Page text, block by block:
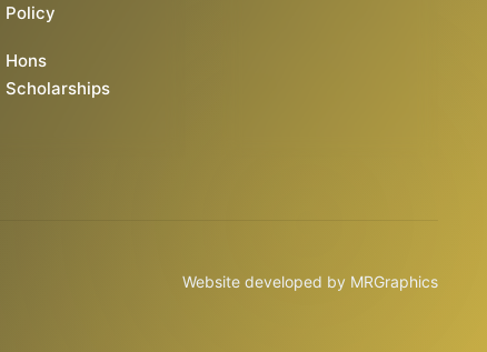
Policy
Hons
Scholarships
Website developed by MRGraphics